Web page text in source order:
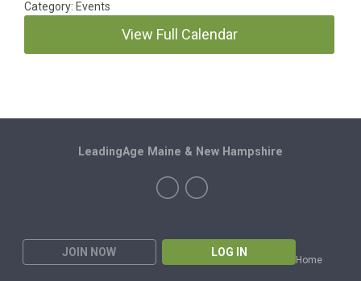
Category: Events
View Full Calendar
JOIN NOW LOG IN
Home
LeadingAge Maine & New Hampshire